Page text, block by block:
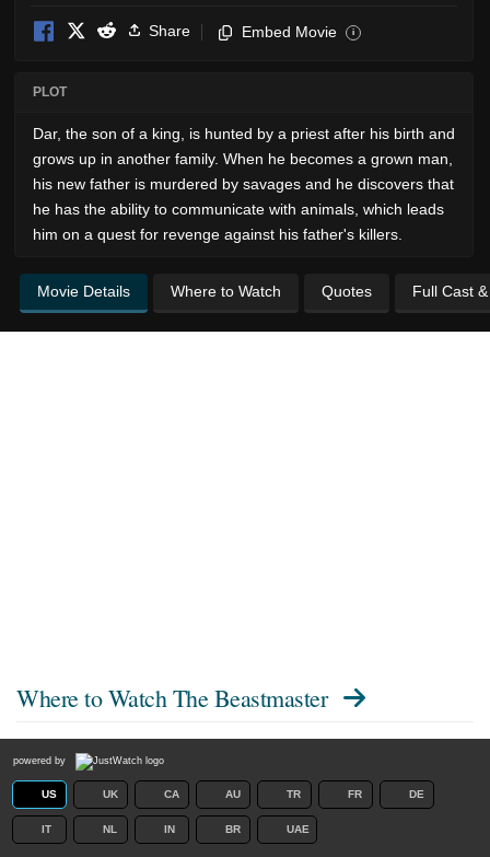
Share Embed Movie i
PLOT
Dar, the son of a king, is hunted by a priest after his birth and
grows up in another family. When he becomes a grown man,
his new father is murdered by savages and he discovers that
he has the ability to communicate with animals, which leads
him on a quest for revenge against his father's killers.
Movie Details Where to Watch Quotes Full Cast
Where to Watch The Beastmaster
powered by
US UK CA AU TR FR DE
IT NL IN BR UAE